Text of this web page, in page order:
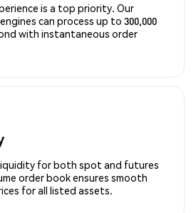
is a top priority. Our
can process up to 300,000
with instantaneous order
for both spot and futures
order book ensures smooth
for all listed assets.